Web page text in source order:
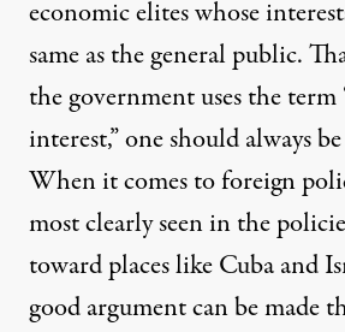
economic elites whose
same as the general public.
the government uses the
interest,” one should always
When it comes to foreign
most clearly seen in the
toward places like Cuba and
good argument can be made